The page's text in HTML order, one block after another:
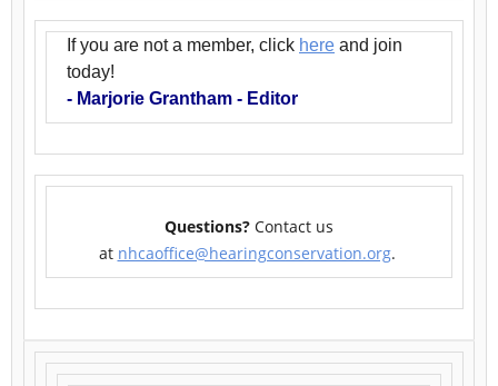
If you are not a member, click here and join
today!
- Marjorie Grantham - Editor
Questions? Contact us
at nhcaoffice@hearingconservation.org.